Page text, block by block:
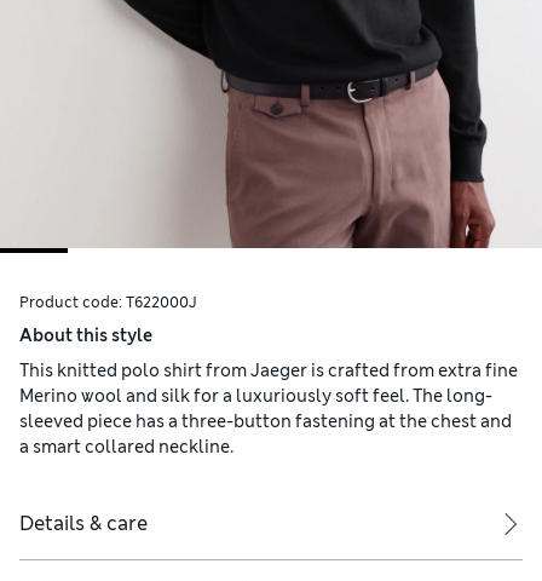
Product code: T622000J
About this style
This knitted polo shirt from Jaeger is crafted from extra fine
Merino wool and silk for a luxuriously soft feel. The long-
sleeved piece has a three-button fastening at the chest and
a smart collared neckline.
Details & care